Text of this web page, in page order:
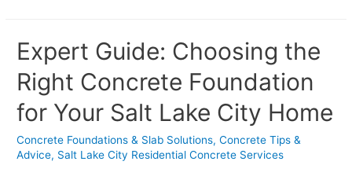
Projects:
Tips
for
Salt
City
Expert Guide: Choosing the
Right Concrete Foundation
for Your Salt Lake City Home
Concrete Foundations & Slab Solutions,Concrete Tips &
Advice, Salt Lake City Residential Concrete Services